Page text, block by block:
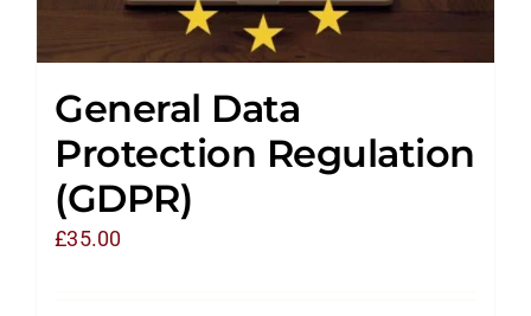
General Data
Protection Regulation
(GDPR)
£35.00